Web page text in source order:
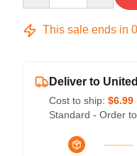
This sale ends in
Deliver to
Cost to ship: $6.99
Standard - Order